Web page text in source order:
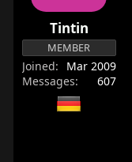
Tintin
MEMBER
Joined
Mar 2009
Messages
607